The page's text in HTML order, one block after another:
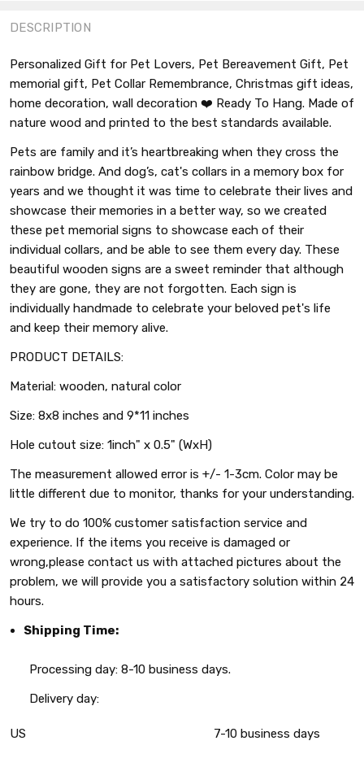
DESCRIPTION
Personalized Gift for Pet Lovers, Pet Bereavement Gift, Pet
memorial gift, Pet Collar Remembrance, Christmas gift ideas,
home decoration, wall decoration ❤️ Ready To Hang. Made of
nature wood and printed to the best standards available.
Pets are family and it’s heartbreaking when they cross the
rainbow bridge. And dog’s, cat's collars in a memory box for
years and we thought it was time to celebrate their lives and
showcase their memories in a better way, so we created
these pet memorial signs to showcase each of their
individual collars, and be able to see them every day. These
beautiful wooden signs are a sweet reminder that although
they are gone, they are not forgotten. Each sign is
individually handmade to celebrate your beloved pet's life
and keep their memory alive.
PRODUCT DETAILS:
Material: wooden, natural color
Size: 8x8 inches and 9*11 inches
Hole cutout size: 1inch" x 0.5" (WxH)
The measurement allowed error is +/- 1-3cm. Color may be
little different due to monitor, thanks for your understanding.
We try to do 100% customer satisfaction service and
experience. If the items you receive is damaged or
wrong,please contact us with attached pictures about the
problem, we will provide you a satisfactory solution within 24
hours.
Shipping Time:
Processing day: 8-10 business days.
Delivery day:
US 7-10 business days